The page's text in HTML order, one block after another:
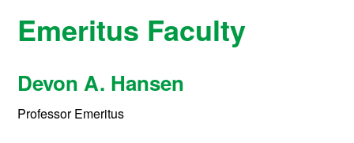
Emeritus Faculty
Devon A. Hansen
Professor Emeritus